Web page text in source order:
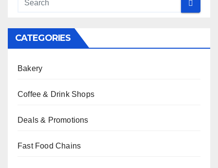
CATEGORIES
Bakery
Coffee & Drink Shops
Deals & Promotions
Fast Food Chains